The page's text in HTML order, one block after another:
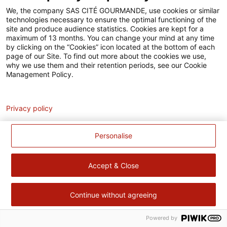
Accessibilité
Contact
Pour votre santé, évitez de manger trop gras, trop sucré, trop
salé – www.mangerbouger.fr
We, the company SAS CITÉ GOURMANDE, use cookies or similar
technologies necessary to ensure the optimal functioning of the
site and produce audience statistics. Cookies are kept for a
maximum of 13 months. You can change your mind at any time
by clicking on the “Cookies” icon located at the bottom of each
page of our Site. To find out more about the cookies we use,
why we use them and their retention periods, see our Cookie
Management Policy.
Personalise
Accept & Close
Continue without agreeing
Privacy policy
Powered by